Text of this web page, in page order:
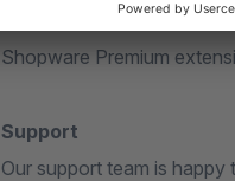
we will of course be
Shopware Premium
Support
Our support team is